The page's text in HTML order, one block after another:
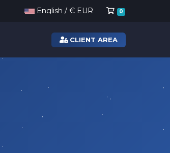
English / € EUR 0 Shopping
CLIENT AREA